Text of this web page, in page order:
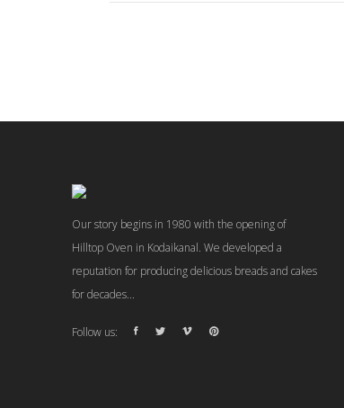
Our story begins in 1980 with the opening of
Hilltop Oven in Kodaikanal. We developed a
reputation for producing delicious breads and cakes
for decades...
Follow us: